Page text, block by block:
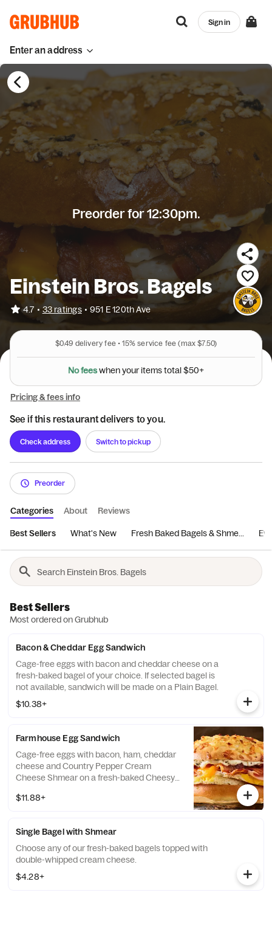
Enter an address
Sign in
Preorder for 12:30pm.
Einstein Bros. Bagels
4.7 • 33 ratings • 951 E 120th Ave
$0.49 delivery fee • 15% service fee (max $7.50)
Nofeeswhenyouritemstotal$50+
Pricing & fees info
See if this restaurant delivers to you.
Check address Switch to pickup
Preorder
Categories About Reviews
Best Sellers What's New Fresh Baked Bagels & Shme...
Best Sellers
Most ordered on Grubhub
Bacon & Cheddar Egg Sandwich
Cage-free eggs with bacon and cheddar cheese on a
fresh-baked bagel of your choice. If selected bagel is
not available, sandwich will be made on a Plain Bagel.
$10.38+
Farmhouse Egg Sandwich
Cage-free eggs with bacon, ham, cheddar
cheese and Country Pepper Cream
Cheese Shmear on a fresh-baked Cheesy
bagel is not available, sandwich will be
$11.88+
Single Bagel with Shmear
Choose any of our fresh-baked bagels topped with
double-whipped cream cheese.
$4.28+